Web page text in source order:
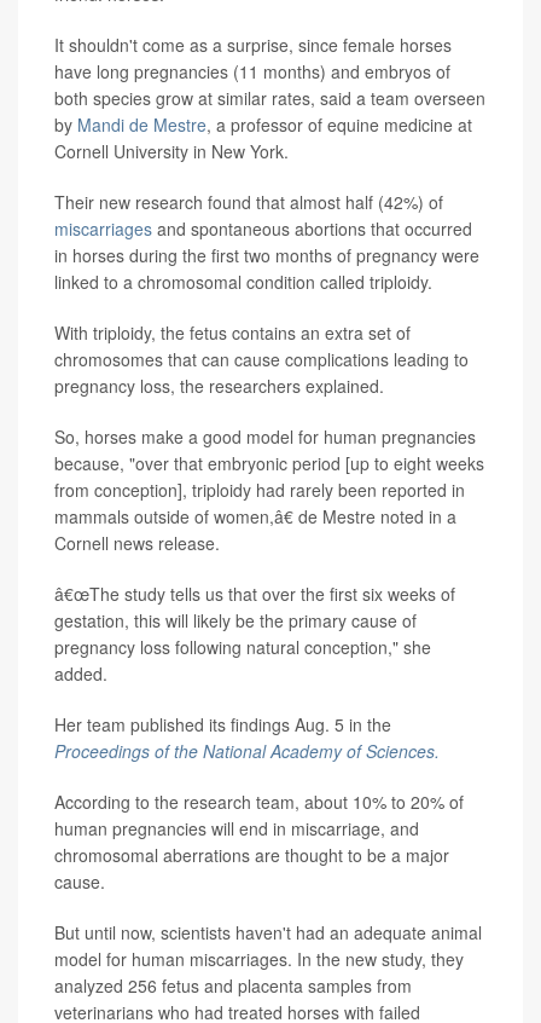
It shouldn't come as a surprise, since female horses
have long pregnancies (11 months) and embryos of
both species grow at similar rates, said a team overseen
by Mandi de Mestre, a professor of equine medicine at
Cornell University in New York.
Their new research found that almost half (42%) of
miscarriages and spontaneous abortions that occurred
in horses during the first two months of pregnancy were
linked to a chromosomal condition called triploidy.
With triploidy, the fetus contains an extra set of
chromosomes that can cause complications leading to
pregnancy loss, the researchers explained.
So, horses make a good model for human pregnancies
because, "over that embryonic period [up to eight weeks
from conception], triploidy had rarely been reported in
mammals outside of women,â€ de Mestre noted in a
Cornell news release.
â€œThe study tells us that over the first six weeks of
gestation, this will likely be the primary cause of
pregnancy loss following natural conception," she
added.
Her team published its findings Aug. 5 in the
Proceedings of the National Academy of Sciences.
According to the research team, about 10% to 20% of
human pregnancies will end in miscarriage, and
chromosomal aberrations are thought to be a major
cause.
But until now, scientists haven't had an adequate animal
model for human miscarriages. In the new study, they
analyzed 256 fetus and placenta samples from
veterinarians who had treated horses with failed